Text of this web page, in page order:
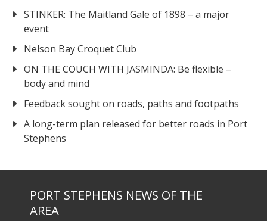
STINKER: The Maitland Gale of 1898 – a major
event
Nelson Bay Croquet Club
ON THE COUCH WITH JASMINDA: Be flexible –
body and mind
Feedback sought on roads, paths and footpaths
A long-term plan released for better roads in Port
Stephens
PORT STEPHENS NEWS OF THE
AREA